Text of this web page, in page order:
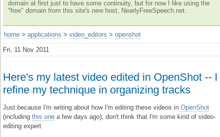
domain at first just to have some continuity, but for now I like using the
"free" domain from this site's new host, NearlyFreeSpeech.net.
home > applications > video_editors > openshot
Fri, 11 Nov 2011
Here's my latest video edited in OpenShot -- I
refine my technique in organizing tracks
Just because I'm writing about how I'm editing these videos in OpenShot
(including this one a few days ago), don't think that I'm some kind of video-
editing expert.